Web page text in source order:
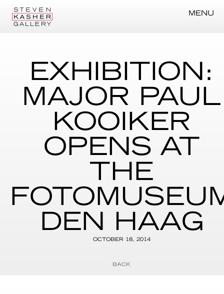
MENU
EXHIBITION:
MAJOR PAUL
KOOIKER
OPENS AT
THE
DEN HAAG
OCTOBER 18, 2014
BACK